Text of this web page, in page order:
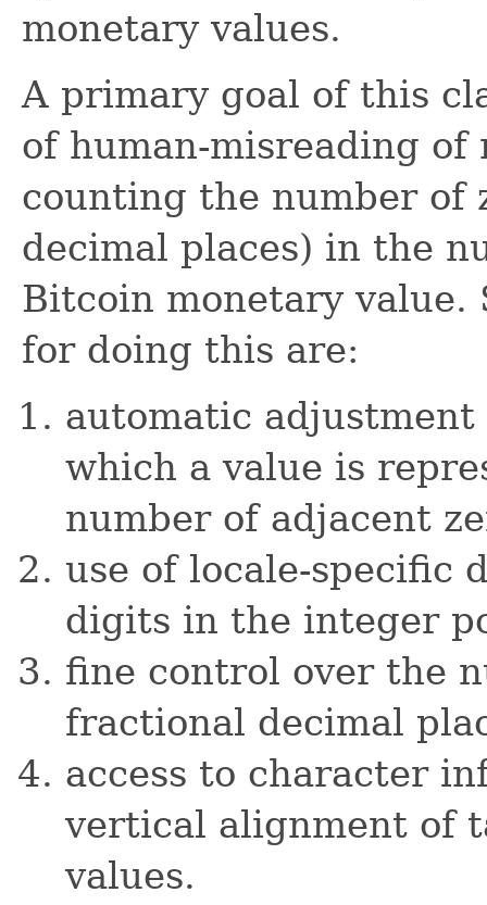
monetary values.
A primary goal of this
of human-misreading of
counting the number of
decimal places) in the
Bitcoin monetary value.
for doing this are:
automatic
which a value is
number of adjacent
use of locale-specific
digits in the integer
fine control over the
fractional decimal
access to character
vertical alignment of
values.